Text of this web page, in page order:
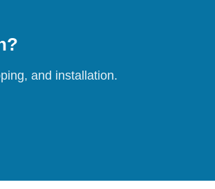
and installation.